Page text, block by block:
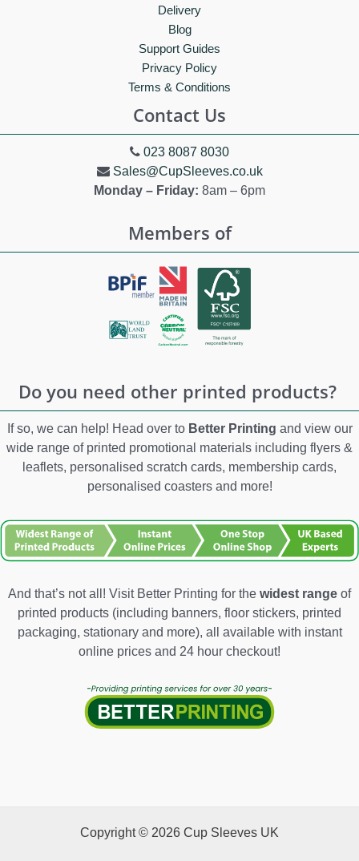
Delivery
Blog
Support Guides
Privacy Policy
Terms & Conditions
Contact Us
023 8087 8030
Sales@CupSleeves.co.uk
Monday – Friday: 8am – 6pm
Members of
Do you need other printed products?
If so, we can help! Head over to Better Printing and view our
wide range of printed promotional materials including flyers &
leaflets, personalised scratch cards, membership cards,
personalised coasters and more!
And that’s not all! Visit Better Printing for the widest range of
printed products (including banners, floor stickers, printed
packaging, stationary and more), all available with instant
online prices and 24 hour checkout!
Copyright © 2026 Cup Sleeves UK